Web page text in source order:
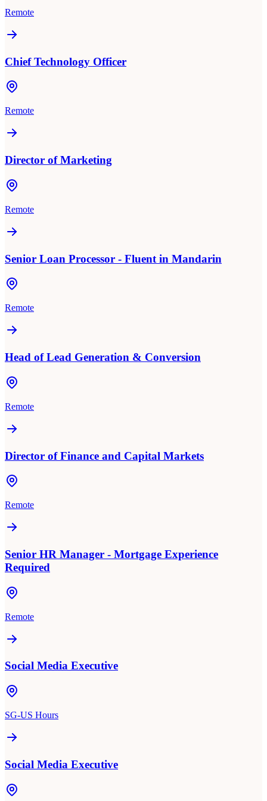
Remote
Chief Technology Officer
Remote
Director of Marketing
Remote
Senior Loan Processor - Fluent in Mandarin
Remote
Head of Lead Generation & Conversion
Remote
Director of Finance and Capital Markets
Remote
Senior HR Manager - Mortgage Experience
Required
Remote
Social Media Executive
SG-US Hours
Social Media Executive